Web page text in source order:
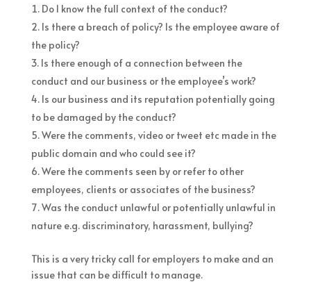
Do I know the full context of the conduct?
Is there a breach of policy? Is the employee aware of
the policy?
Is there enough of a connection between the
conduct and our business or the employee’s work?
Is our business and its reputation potentially going
to be damaged by the conduct?
Were the comments, video or tweet etc made in the
public domain and who could see it?
Were the comments seen by or refer to other
employees, clients or associates of the business?
Was the conduct unlawful or potentially unlawful in
nature e.g. discriminatory, harassment, bullying?
This is a very tricky call for employers to make and an
issue that can be difficult to manage.